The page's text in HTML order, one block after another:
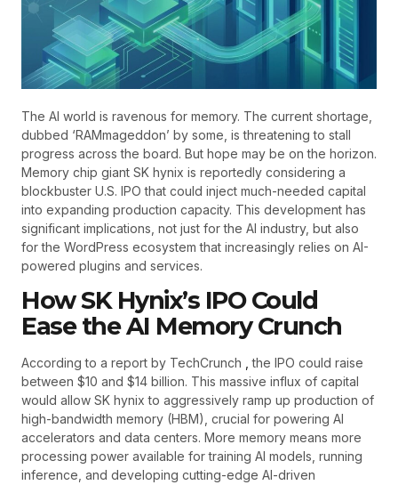
The AI world is ravenous for memory. The current shortage,
dubbed ‘RAMmageddon’ by some, is threatening to stall
progress across the board. But hope may be on the horizon.
Memory chip giant SK hynix is reportedly considering a
blockbuster U.S. IPO that could inject much-needed capital
into expanding production capacity. This development has
significant implications, not just for the AI industry, but also
for the WordPress ecosystem that increasingly relies on AI-
powered plugins and services.
How SK Hynix’s IPO Could
Ease the AI Memory Crunch
According to a report by TechCrunch
the IPO could raise
between $10 and $14 billion. This massive influx of capital
would allow SK hynix to aggressively ramp up production of
high-bandwidth memory (HBM), crucial for powering AI
accelerators and data centers. More memory means more
processing power available for training AI models, running
inference, and developing cutting-edge AI-driven